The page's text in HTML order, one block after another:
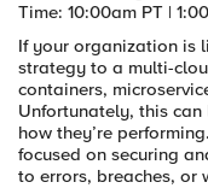
Time: 10:00am PT |
If your organization is
strategy to a multi-
containers,
Unfortunately, this
how they’re
focused on securing
to errors, breaches, or